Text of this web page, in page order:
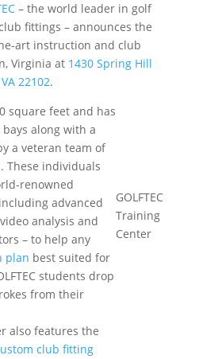
– the world leader in golf
fittings – announces the
art instruction and club
Virginia at 1430 Spring Hill
22102.
square feet and has
along with a
a veteran team of
These individuals
renowned
advanced
analysis and
– to help any
plan best suited for
students drop
from their
GOLFTEC
Training
Center
also features the
club fitting